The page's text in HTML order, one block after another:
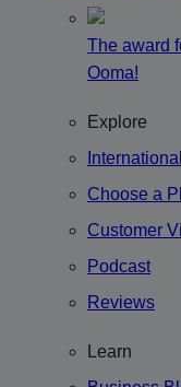
The award
Ooma!
Explore
Choose a
Customer
Podcast
Reviews
Learn